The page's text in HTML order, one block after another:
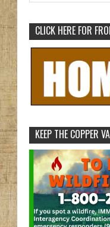
CLICK HERE FOR
KEEP THE COPPER